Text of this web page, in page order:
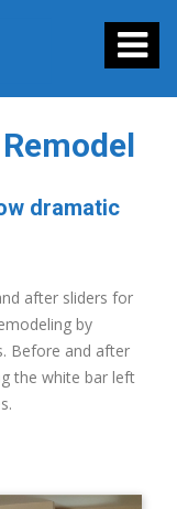
dramatic
after sliders for
by
Before and after
the white bar left